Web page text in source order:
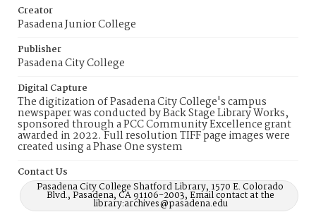
Creator
Pasadena Junior College
Publisher
Pasadena City College
Digital Capture
The digitization of Pasadena City College's campus
newspaper was conducted by Back Stage Library Works,
sponsored through a PCC Community Excellence grant
awarded in 2022. Full resolution TIFF page images were
created using a Phase One system
Contact Us
Pasadena City College Shatford Library, 1570 E. Colorado
Blvd., Pasadena, CA 91106-2003, Email contact at the
library:archives@pasadena.edu